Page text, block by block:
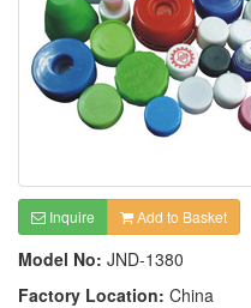
Inquire Add to Basket
Model No: JND-1380
Factory Location: China